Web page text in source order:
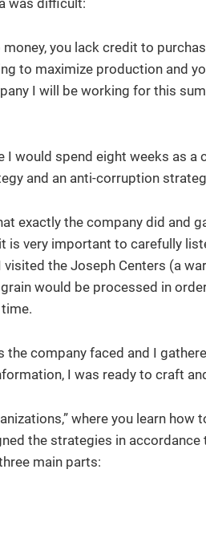
was difficult:
you lack credit to
to maximize production and
I will be working for this
I would spend eight weeks as a
and an anti-corruption
exactly the company did and
is very important to carefully
the Joseph Centers (a
would be processed in
company faced and I
I was ready to craft
where you learn how
the strategies in accordance
main parts: